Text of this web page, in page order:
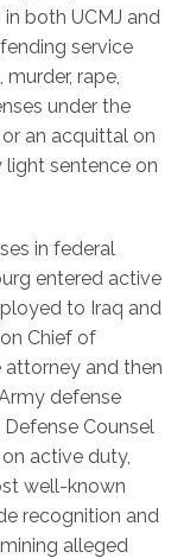
in both UCMJ and
service
rape,
under the
an acquittal on
light sentence on
in federal
entered active
to Iraq and
Chief of
attorney and then
defense
Counsel
active duty,
well-known
recognition and
alleged